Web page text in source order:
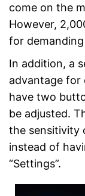
come on the
However,
for demanding
In addition, a
advantage for
have two
be adjusted.
the sensitivity
instead of
“Settings”.